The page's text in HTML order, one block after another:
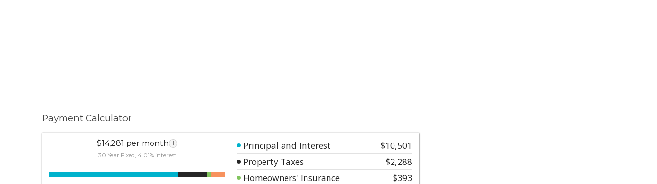
Payment Calculator
$14,281 per month i
30 Year Fixed, 4.01% interest
Principal and Interest
$10,501
Property Taxes
$2,288
Homeowners' Insurance
$393